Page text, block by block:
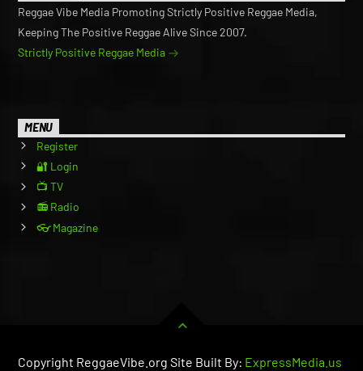
Reggae Vibe Media Promoting Strictly Positive Reggae Media,
Keeping The Positive Reggae Alive Since 2007.
Strictly Positive Reggae Media
MENU
Register
🔐 Login
📺 TV
📻 Radio
👓 Magazine
Copyright ReggaeVibe.org Site Built By: ExpressMedia.us